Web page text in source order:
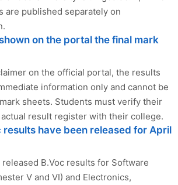
are published separately on
on the portal the final mark
on the official portal, the results
information only and cannot be
sheets. Students must verify their
result register with their college.
results have been released for April
B.Voc results for Software
V and VI) and Electronics,